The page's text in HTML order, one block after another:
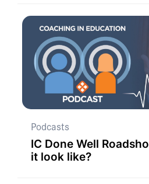
Podcasts
IC Done Well
it look like?